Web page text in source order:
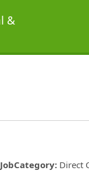
: Direct